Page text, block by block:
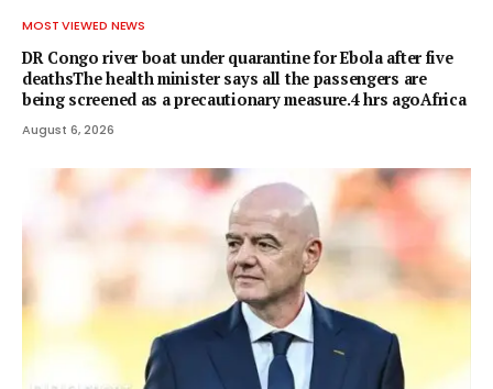
MOST VIEWED NEWS
DR Congo river boat under quarantine for Ebola after five
deathsThe health minister says all the passengers are
being screened as a precautionary measure.4 hrs agoAfrica
August 6, 2026